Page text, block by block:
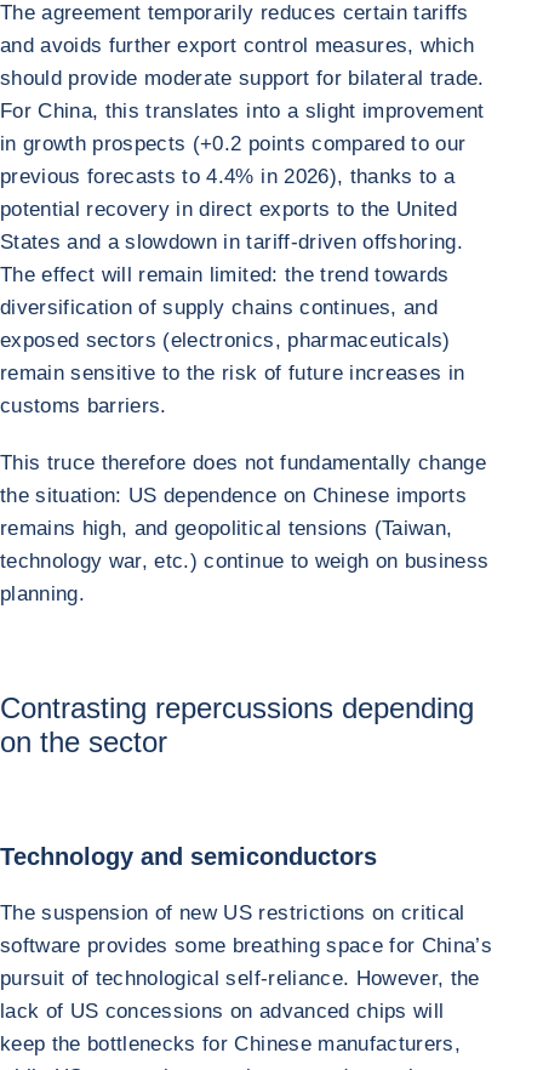
The agreement temporarily reduces certain tariffs
and avoids further export control measures, which
should provide moderate support for bilateral trade.
For China, this translates into a slight improvement
in growth prospects (+0.2 points compared to our
previous forecasts to 4.4% in 2026), thanks to a
potential recovery in direct exports to the United
States and a slowdown in tariff-driven offshoring.
The effect will remain limited: the trend towards
diversification of supply chains continues, and
exposed sectors (electronics, pharmaceuticals)
remain sensitive to the risk of future increases in
customs barriers.
This truce therefore does not fundamentally change
the situation: US dependence on Chinese imports
remains high, and geopolitical tensions (Taiwan,
technology war, etc.) continue to weigh on business
planning.
Contrasting repercussions depending
on the sector
Technology and semiconductors
The suspension of new US restrictions on critical
software provides some breathing space for China’s
pursuit of technological self-reliance. However, the
lack of US concessions on advanced chips will
keep the bottlenecks for Chinese manufacturers,